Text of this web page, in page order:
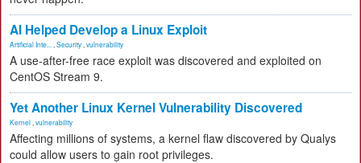
AI Helped Develop a Linux Exploit
Artificial Inte... Security vulnerability
A use-after-free race exploit was discovered and exploited on
CentOS Stream 9.
Yet Another Linux Kernel Vulnerability Discovered
Kernel vulnerability
Affecting millions of systems, a kernel flaw discovered by Qualys
could allow users to gain root privileges.